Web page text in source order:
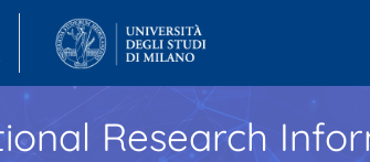
Research